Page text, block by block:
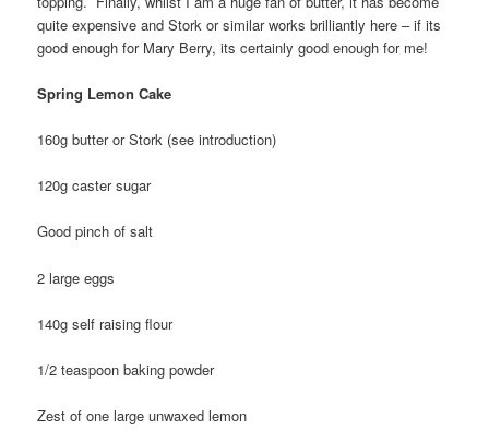
quite expensive and Stork or similar works brilliantly here – if its
good enough for Mary Berry, its certainly good enough for me!
Spring Lemon Cake
160g butter or Stork (see introduction)
120g caster sugar
Good pinch of salt
2 large eggs
140g self raising flour
1/2 teaspoon baking powder
Zest of one large unwaxed lemon